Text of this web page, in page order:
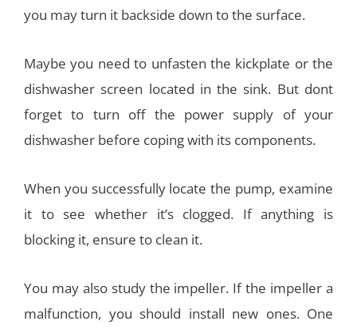
you may turn it backside down to the surface.
Maybe you need to unfasten the kickplate or the
dishwasher screen located in the sink. But dont
forget to turn off the power supply of your
dishwasher before coping with its components.
When you successfully locate the pump, examine
it to see whether it’s clogged. If anything is
blocking it, ensure to clean it.
You may also study the impeller. If the impeller a
malfunction, you should install new ones. One